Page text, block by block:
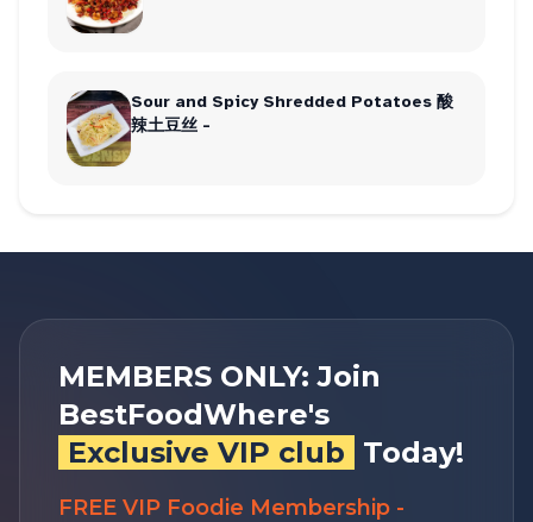
Sour and Spicy Shredded Potatoes 酸
辣土豆丝 -
MEMBERS ONLY: Join
BestFoodWhere's
Exclusive VIP club Today!
FREE VIP Foodie Membership -